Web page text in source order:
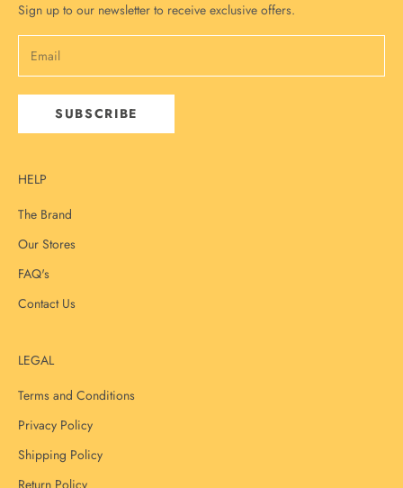
Sign up to our newsletter to receive exclusive offers.
SUBSCRIBE
HELP
The Brand
Our Stores
FAQ's
Contact Us
LEGAL
Terms and Conditions
Privacy Policy
Shipping Policy
Return Policy